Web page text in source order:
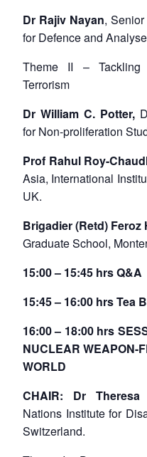
Dr Rajiv Nayan,
for Defence and
Theme II –
Terrorism
Dr William C. Potter,
for Non-proliferation
Prof Rahul Roy-
Asia, International
UK.
Brigadier (Retd) Feroz
Graduate School,
15:00 – 15:45 hrs Q&A
15:45 – 16:00 hrs Tea
16:00 – 18:00 hrs
NUCLEAR WEAPON-
WORLD
CHAIR: Dr Theresa
Nations Institute for
Switzerland.